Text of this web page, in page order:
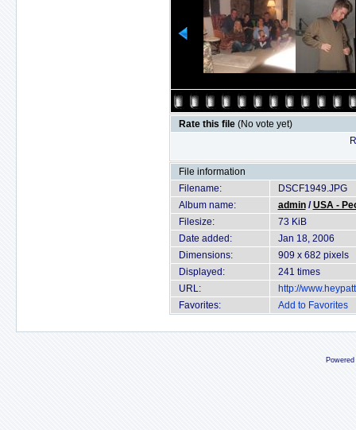
Rate this file (No vote yet)
File information
Filename:
DSCF1949.JPG
Album name:
admin/USA -
Filesize:
73 KiB
Date added:
Jan 18, 2006
Dimensions:
909 x 682 pixels
Displayed:
241 times
URL:
http://
Favorites:
Add to Favorites